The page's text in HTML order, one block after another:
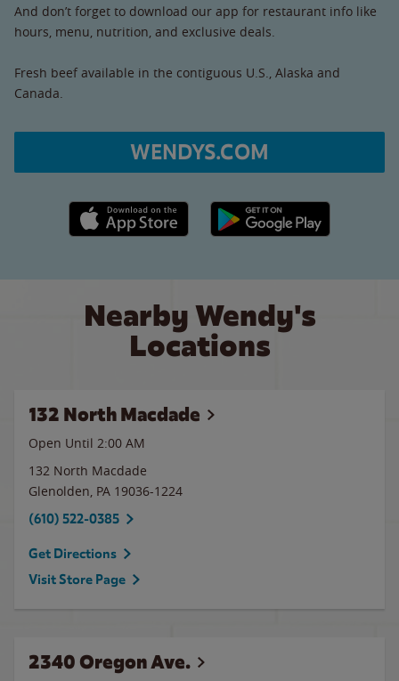
And don’t forget to download our app for restaurant info like
hours, menu, nutrition, and exclusive deals.
Fresh beef available in the contiguous U.S., Alaska and
Canada.
WENDYS.COM
Apple App Store link Google Play link
Nearby Wendy's
Locations
132 North Macdade
Open Until 2:00 AM
132 North Macdade
Glenolden, PA 19036-1224
(610) 522-0385
Get Directions
Visit Store Page
2340 Oregon Ave.